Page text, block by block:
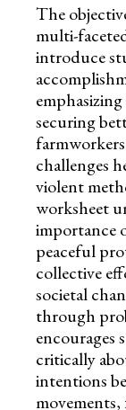
The
multi-
introduce
securing
challenges
violent
worksheet
importance
peaceful
collective
societal
through
critically
intentions
movements,